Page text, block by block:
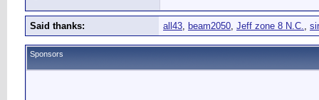
Said thanks: all43, beam2050, Jeff zone 8 N.C.,
Sponsors